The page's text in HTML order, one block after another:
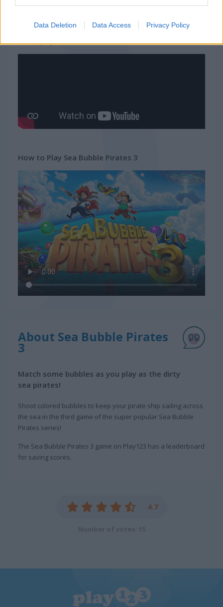
Data Deletion Data Access Privacy Policy
ship games(50)
How to Play Sea Bubble Pirates 3
About Sea Bubble Pirates
3
Match some bubbles as you play as the dirty
sea pirates!
Shoot colored bubbles to keep your pirate ship sailing across
the sea in the third game of the super popular Sea Bubble
Pirates series!
The Sea Bubble Pirates 3 game on Play123 has a leaderboard
for saving scores.
4.7